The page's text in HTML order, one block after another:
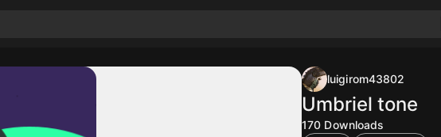
luigirom43802
Umbriel tone
170 Downloads